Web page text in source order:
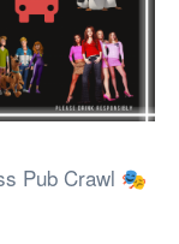
Pub Crawl 🎭